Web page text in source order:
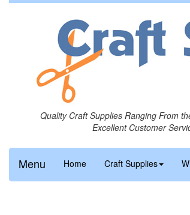
Quality Craft Supplies Ranging From
Excellent Customer
Menu Home Craft Supplies